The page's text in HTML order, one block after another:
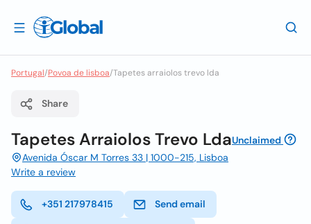
Portugal/Povoa de lisboa/Tapetes arraiolos trevo lda
Share
Tapetes Arraiolos Trevo LdaUnclaimed
Avenida Óscar M Torres 33 | 1000-215, Lisboa
Write a review
+351 217978415 Send email